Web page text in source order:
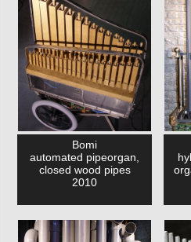
Bomi
automated pipeorgan,
closed wood pipes
2010